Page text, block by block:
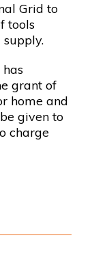
Grid to
tools
grant of
home and
given to
charge